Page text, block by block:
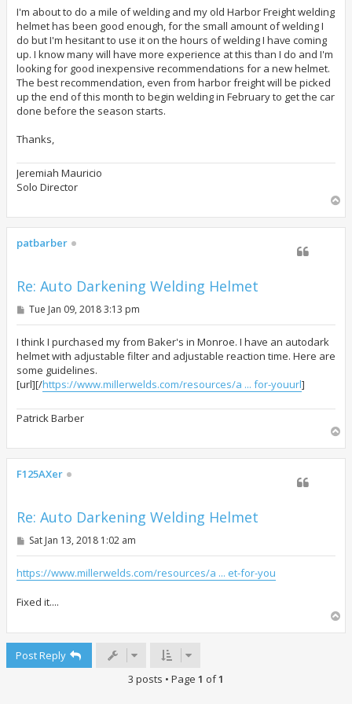
t
I'm about to do a mile of welding and my old Harbor Freight welding
helmet has been good enough, for the small amount of welding I
do but I'm hesitant to use it on the hours of welding I have coming
up. I know many will have more experience at this than I do and I'm
looking for good inexpensive recommendations for a new helmet.
The best recommendation, even from harbor freight will be picked
up the end of this month to begin welding in February to get the car
done before the season starts.
Thanks,
Jeremiah Mauricio
Solo Director
p
patbarber
Re: Auto Darkening Welding Helmet
P
t
Tue Jan 09, 2018 3:13 pm
I think I purchased my from Baker's in Monroe. I have an autodark
helmet with adjustable filter and adjustable reaction time. Here are
some guidelines.
[url][/https://www.millerwelds.com/resources/a ... for-youurl]
Patrick Barber
p
F125AXer
Re: Auto Darkening Welding Helmet
P
t
Sat Jan 13, 2018 1:02 am
https://www.millerwelds.com/resources/a ... et-for-you
Fixed it....
o
Post Reply
3 posts • Page 1 of1